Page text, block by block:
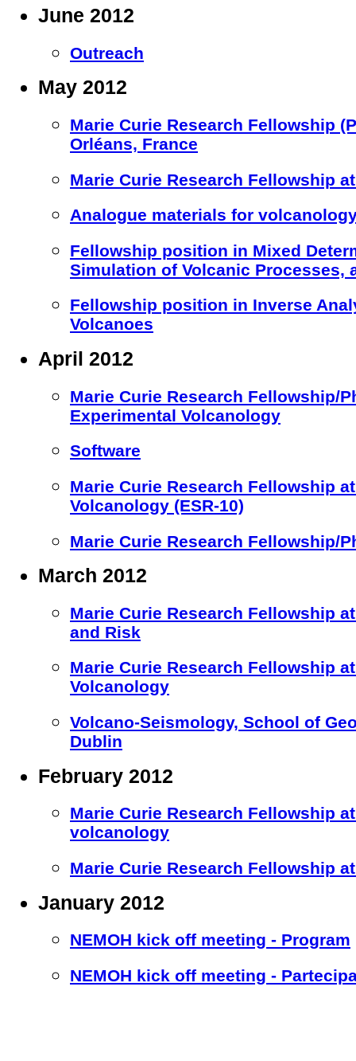
June 2012
Outreach
May 2012
Marie Curie Research Fellowship
Orléans, France
Marie Curie Research Fellowship
Analogue materials for
Fellowship position in Mixed
Simulation of Volcanic Processes,
Fellowship position in Inverse
Volcanoes
April 2012
Marie Curie Research Fellowship/
Experimental Volcanology
Software
Marie Curie Research Fellowship
Volcanology (ESR-10)
Marie Curie Research Fellowship/
March 2012
Marie Curie Research Fellowship
and Risk
Marie Curie Research Fellowship
Volcanology
Volcano-Seismology, School of
Dublin
February 2012
Marie Curie Research Fellowship
volcanology
Marie Curie Research Fellowship
January 2012
NEMOH kick off meeting - Program
NEMOH kick off meeting -